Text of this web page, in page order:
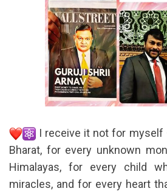
I receive it not for
Bharat, for every unknown
Himalayas, for every child
miracles, and for every heart